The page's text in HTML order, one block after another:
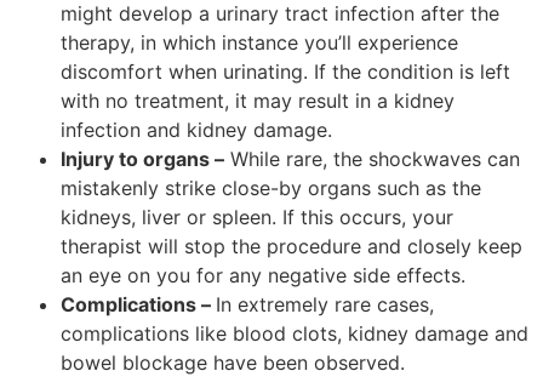
might develop a urinary tract infection after the
therapy, in which instance you’ll experience
discomfort when urinating. If the condition is left
with no treatment, it may result in a kidney
infection and kidney damage.
Injury to organs – While rare, the shockwaves can
mistakenly strike close-by organs such as the
kidneys, liver or spleen. If this occurs, your
therapist will stop the procedure and closely keep
an eye on you for any negative side effects.
Complications – In extremely rare cases,
complications like blood clots, kidney damage and
bowel blockage have been observed.